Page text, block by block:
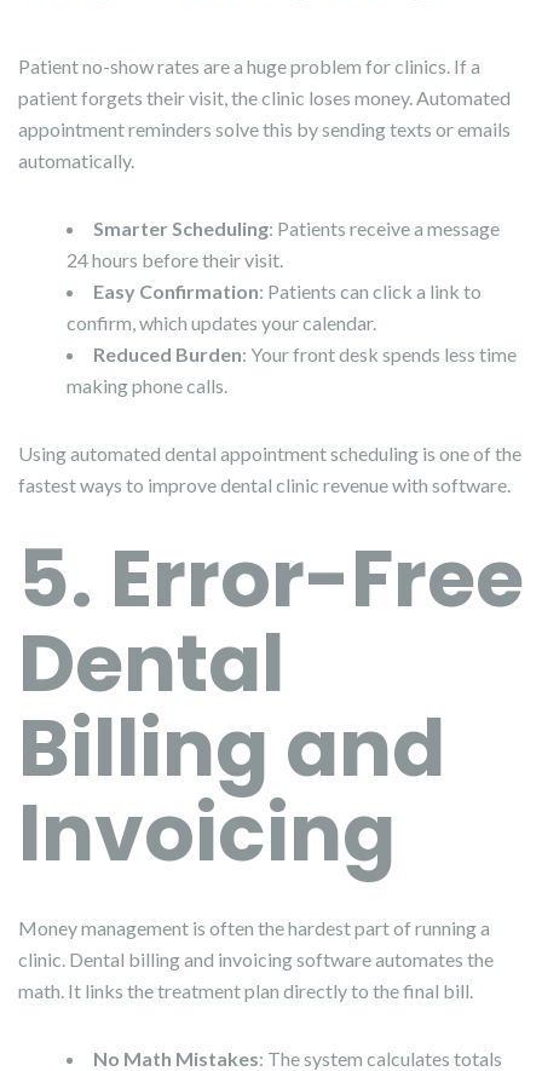
Patient no-show rates are a huge problem for clinics. If a
patient forgets their visit, the clinic loses money. Automated
appointment reminders solve this by sending texts or emails
automatically.
Smarter Scheduling: Patients receive a message
24 hours before their visit.
Easy Confirmation: Patients can click a link to
confirm, which updates your calendar.
Reduced Burden: Your front desk spends less time
making phone calls.
Using automated dental appointment scheduling is one of the
fastest ways to improve dental clinic revenue with software.
5. Error-Free
Dental
Billing and
Invoicing
Money management is often the hardest part of running a
clinic. Dental billing and invoicing software automates the
math. It links the treatment plan directly to the final bill.
No Math Mistakes: The system calculates totals